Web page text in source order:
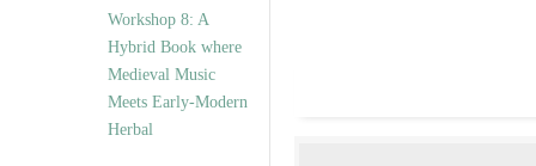
Workshop 8: A
Hybrid Book where
Medieval Music
Meets Early-Modern
Herbal